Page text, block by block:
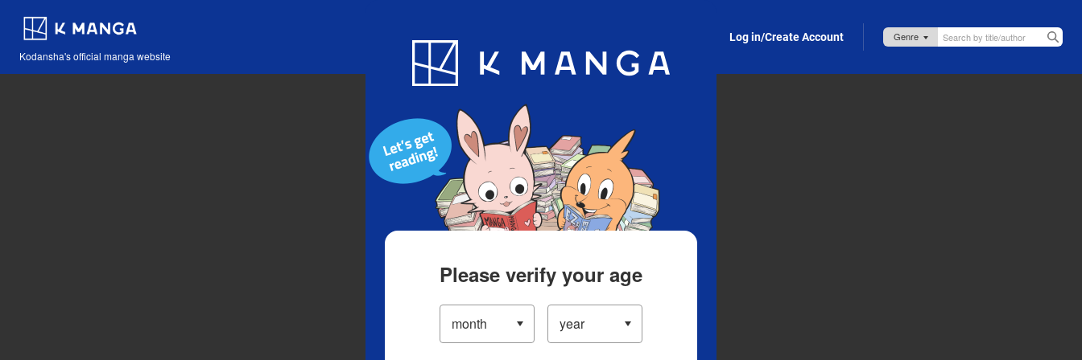
Kodansha's official manga website
Blog App Log in/Create Account
Please verify your age